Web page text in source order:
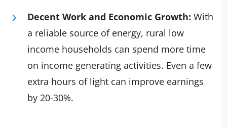
Decent Work and Economic Growth: With
a reliable source of energy, rural low
income households can spend more time
on income generating activities. Even a few
extra hours of light can improve earnings
by 20-30%.